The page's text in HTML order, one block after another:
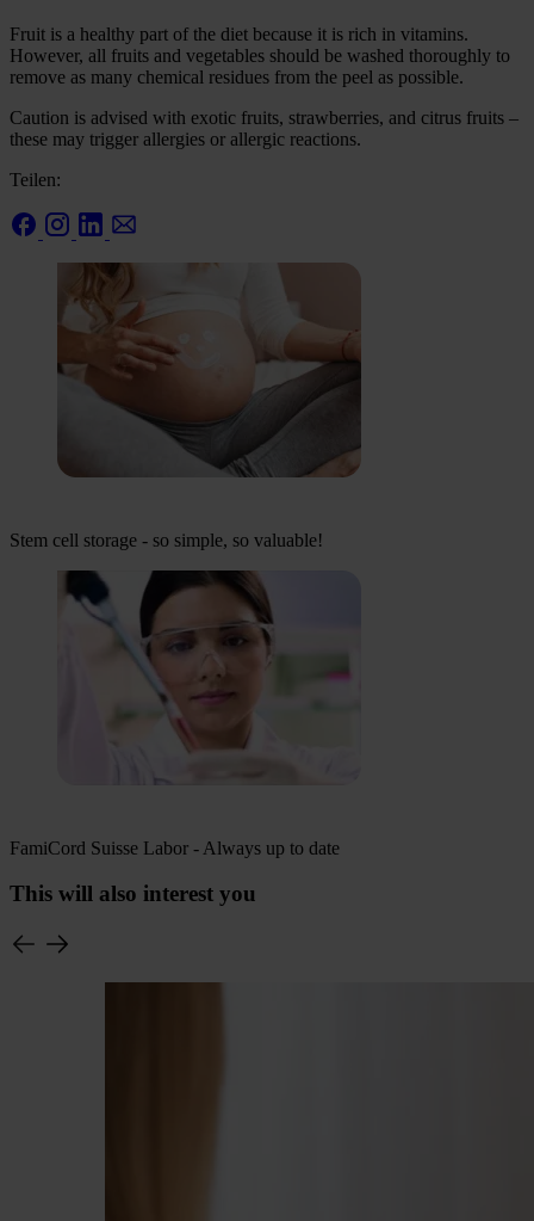
Fruit is a healthy part of the diet because it is rich in vitamins.
However, all fruits and vegetables should be washed thoroughly to
remove as many chemical residues from the peel as possible.
Caution is advised with exotic fruits, strawberries, and citrus fruits –
these may trigger allergies or allergic reactions.
Teilen:
Stem cell storage - so simple, so valuable!
FamiCord Suisse Labor - Always up to date
This will also interest you